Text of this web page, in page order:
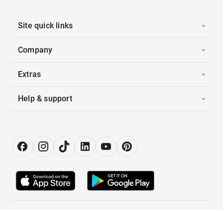
Site quick links
Company
Extras
Help & support